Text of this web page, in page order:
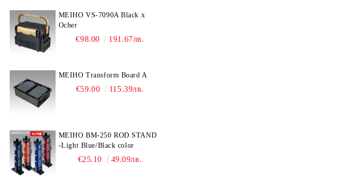
MEIHO VS-7090A Black x
Ocher
€98.00 191.67лв.
MEIHO Transform Board A
€59.00 115.39лв.
MEIHO BM-250 ROD STAND
-Light Blue/Black color
€25.10 49.09лв.